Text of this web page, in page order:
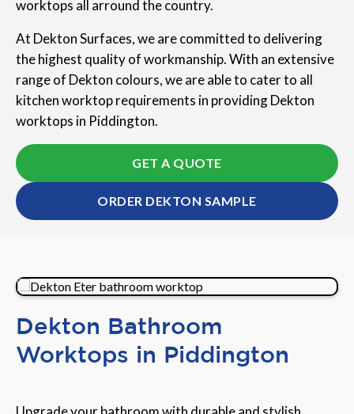
worktops all arround the country.
At Dekton Surfaces, we are committed to delivering
the highest quality of workmanship. With an extensive
range of Dekton colours, we are able to cater to all
kitchen worktop requirements in providing Dekton
worktops in Piddington.
GET A QUOTE
ORDER DEKTON SAMPLE
Dekton Bathroom
Worktops in Piddington